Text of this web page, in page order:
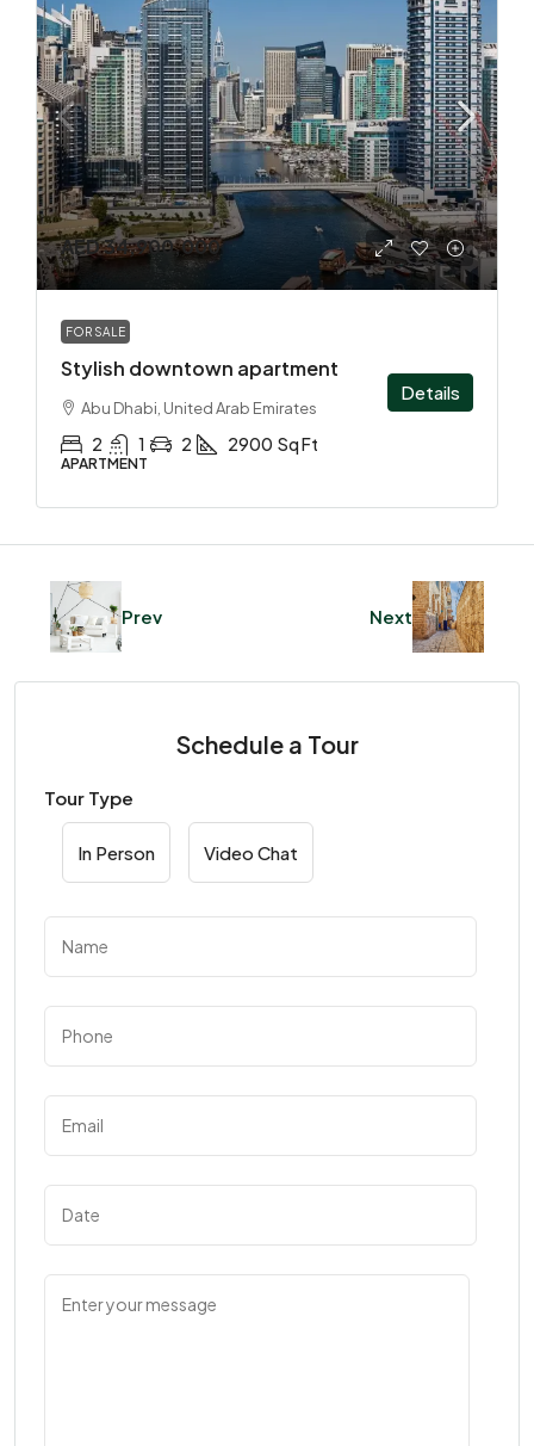
AED 34,900,000
FOR SALE
Stylish downtown apartment
Abu Dhabi, United Arab Emirates
2 1 2 2900 Sq Ft
APARTMENT
Details
Prev Next
Schedule a Tour
Tour Type
In Person Video Chat